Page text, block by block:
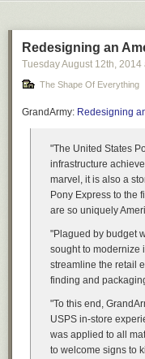
Redesigning an
Tuesday August 12th, 2014
The Shape Of Everything
GrandArmy: Redesigning
"The United States
infrastructure
marvel, it is also a
Pony Express to the
are so uniquely
"Plagued by budget
sought to modernize
streamline the retail
finding and
"To this end,
USPS in-store
was applied to all
to welcome signs to